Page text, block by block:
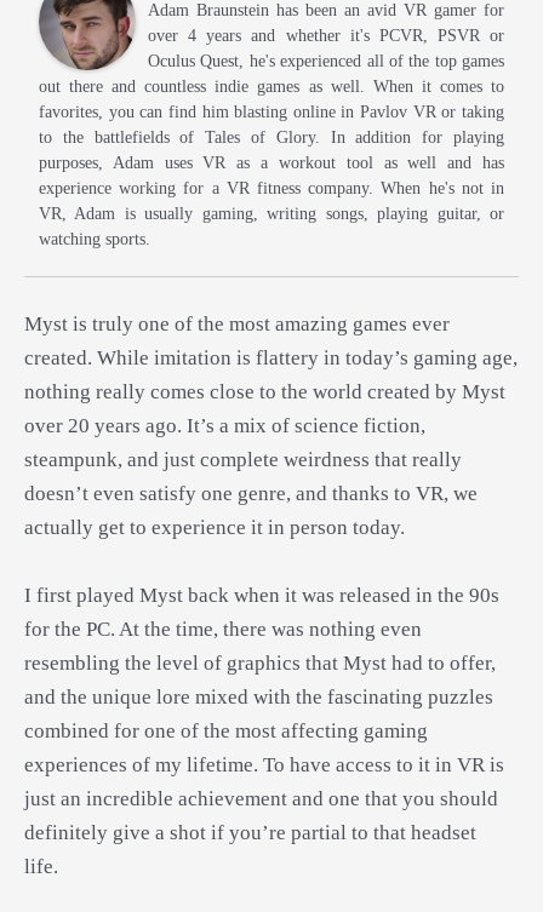
Adam Braunstein has been an avid VR gamer for
over 4 years and whether it's PCVR, PSVR or
Oculus Quest, he's experienced all of the top games
out there and countless indie games as well. When it comes to
favorites, you can find him blasting online in Pavlov VR or taking
to the battlefields of Tales of Glory. In addition for playing
purposes, Adam uses VR as a workout tool as well and has
experience working for a VR fitness company. When he's not in
VR, Adam is usually gaming, writing songs, playing guitar, or
watching sports.
Myst is truly one of the most amazing games ever
created. While imitation is flattery in today’s gaming age,
nothing really comes close to the world created by Myst
over 20 years ago. It’s a mix of science fiction,
steampunk, and just complete weirdness that really
doesn’t even satisfy one genre, and thanks to VR, we
actually get to experience it in person today.
I first played Myst back when it was released in the 90s
for the PC. At the time, there was nothing even
resembling the level of graphics that Myst had to offer,
and the unique lore mixed with the fascinating puzzles
combined for one of the most affecting gaming
experiences of my lifetime. To have access to it in VR is
just an incredible achievement and one that you should
definitely give a shot if you’re partial to that headset
life.